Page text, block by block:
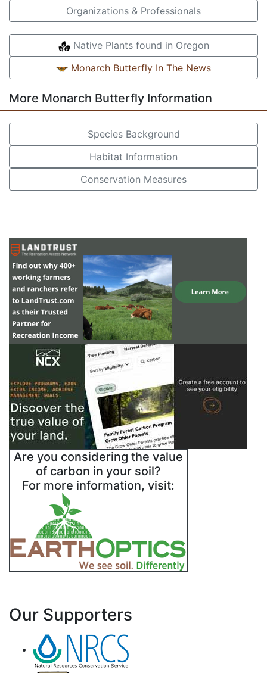
Organizations & Professionals
Native Plants found in Oregon
Monarch Butterfly In The News
More Monarch Butterfly Information
Species Background
Habitat Information
Conservation Measures
Are you considering the value
of carbon in your soil?
For more information, visit:
Our Supporters